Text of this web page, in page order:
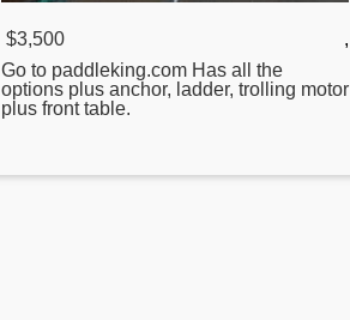
$3,500
,
Go to paddleking.com Has all the
options plus anchor, ladder, trolling motor
plus front table.